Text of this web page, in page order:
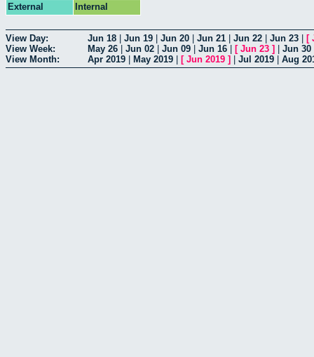
External
Internal
View Day: Jun 18 Jun 19 Jun 20 Jun 21 Jun 22 Jun 23 [
View Week:
May 26 Jun 02 Jun 09 Jun 16 [ Jun 23 ] Jun 30
View Month:
Apr 2019 May 2019 [ Jun 2019 ] Jul 2019 Aug